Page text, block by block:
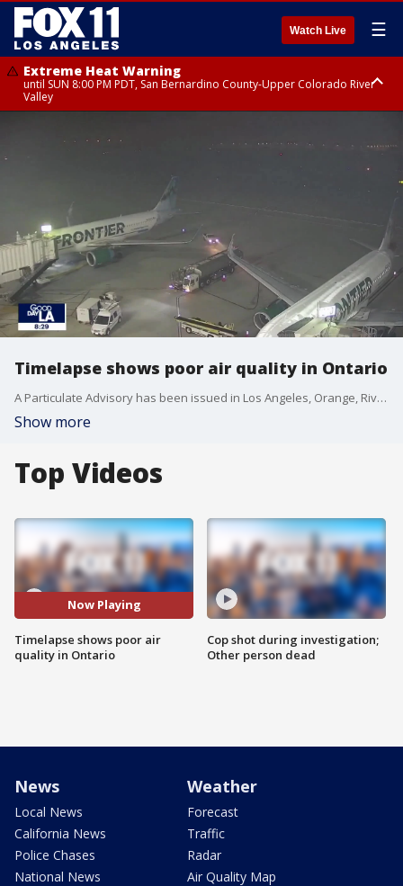
Watch Live ☰
Extreme Heat Warning
until SUN 8:00 PM PDT, San Bernardino County-Upper Colorado River
Valley
until SAT 8:00 PM PDT, Apple and Lucerne Valleys, Coachella Valley
Timelapse shows poor air quality in Ontario
A Particulate Advisory has been issued in Los Angeles, Orange, Riverside, and San Bernardino counties.
Show more
Top Videos
Now Playing
Timelapse shows poor air
quality in Ontario
Cop shot during investigation;
Other person dead
News
Local News
California News
Police Chases
National News
Weather
Forecast
Traffic
Radar
Air Quality Map